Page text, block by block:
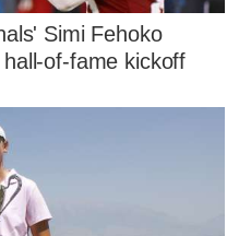
Simi Fehoko
of-fame kickoff